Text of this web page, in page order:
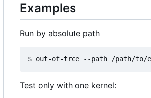
Examples
Run by absolute path
Test only with one kernel: